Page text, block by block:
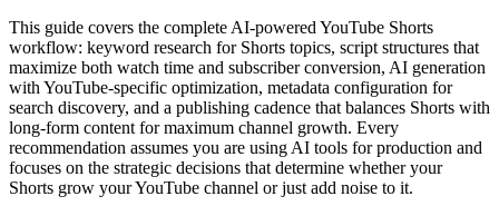
This guide covers the complete AI-powered YouTube Shorts
workflow: keyword research for Shorts topics, script structures that
maximize both watch time and subscriber conversion, AI generation
with YouTube-specific optimization, metadata configuration for
search discovery, and a publishing cadence that balances Shorts with
long-form content for maximum channel growth. Every
recommendation assumes you are using AI tools for production and
focuses on the strategic decisions that determine whether your
Shorts grow your YouTube channel or just add noise to it.